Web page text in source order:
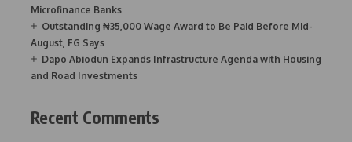
Microfinance Banks
Outstanding ₦35,000 Wage Award to Be Paid Before Mid-
August, FG Says
Dapo Abiodun Expands Infrastructure Agenda with Housing
and Road Investments
Recent Comments